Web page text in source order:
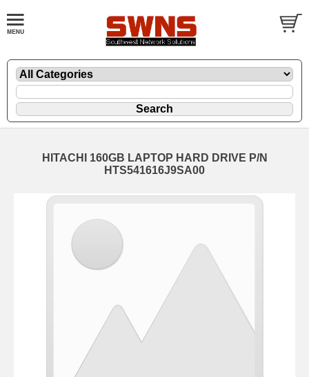
HITACHI 160GB LAPTOP HARD DRIVE P/N
HTS541616J9SA00